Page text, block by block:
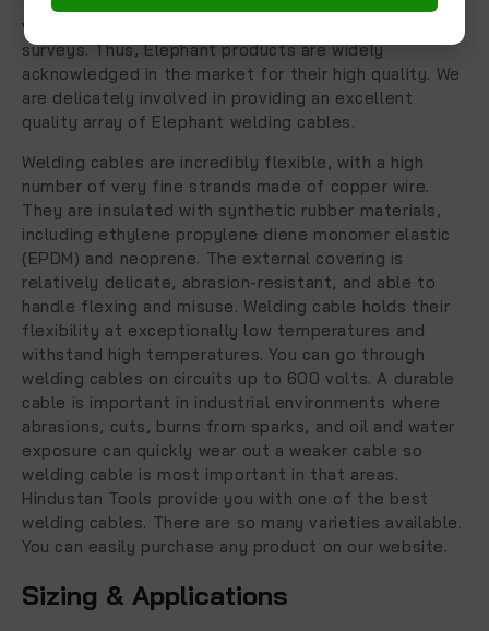
vendor, chosen after performing detailed market
surveys. Thus, Elephant products are widely
acknowledged in the market for their high quality. We
are delicately involved in providing an excellent
quality array of Elephant welding cables.
Welding cables are incredibly flexible, with a high
number of very fine strands made of copper wire.
They are insulated with synthetic rubber materials,
including ethylene propylene diene monomer elastic
(EPDM) and neoprene. The external covering is
relatively delicate, abrasion-resistant, and able to
handle flexing and misuse. Welding cable holds their
flexibility at exceptionally low temperatures and
withstand high temperatures. You can go through
welding cables on circuits up to 600 volts. A durable
cable is important in industrial environments where
abrasions, cuts, burns from sparks, and oil and water
exposure can quickly wear out a weaker cable so
welding cable is most important in that areas.
Hindustan Tools provide you with one of the best
welding cables. There are so many varieties available.
You can easily purchase any product on our website.
Sizing & Applications